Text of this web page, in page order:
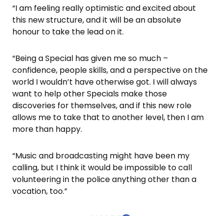
“I am feeling really optimistic and excited about
this new structure, and it will be an absolute
honour to take the lead on it.
“Being a Special has given me so much –
confidence, people skills, and a perspective on the
world I wouldn’t have otherwise got. I will always
want to help other Specials make those
discoveries for themselves, and if this new role
allows me to take that to another level, then I am
more than happy.
“Music and broadcasting might have been my
calling, but I think it would be impossible to call
volunteering in the police anything other than a
vocation, too.”